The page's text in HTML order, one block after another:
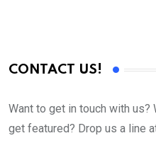
CONTACT US!
Want to get in touch with
get featured? Drop us a line